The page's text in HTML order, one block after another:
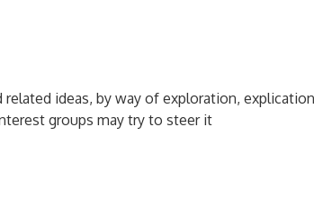
ideas, by way of exploration,
groups may try to steer it